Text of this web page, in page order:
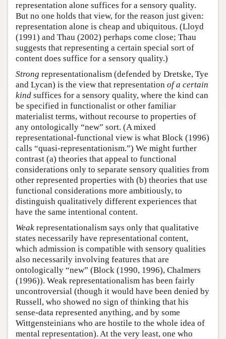
representation alone suffices for a sensory quality.
But no one holds that view, for the reason just given:
representation alone is cheap and ubiquitous. (Lloyd
(1991) and Thau (2002) perhaps come close; Thau
suggests that representing a certain special sort of
content does suffice for a sensory quality.)
Strong representationalism (defended by Dretske, Tye
and Lycan) is the view that representation of a certain
kind suffices for a sensory quality, where the kind can
be specified in functionalist or other familiar
materialist terms, without recourse to properties of
any ontologically “new” sort. (A mixed
representational-functional view is what Block (1996)
calls “quasi-representationism.”) We might further
contrast (a) theories that appeal to functional
considerations only to separate sensory qualities from
other represented properties with (b) theories that use
functional considerations more ambitiously, to
distinguish qualitatively different experiences that
have the same intentional content.
Weak representationalism says only that qualitative
states necessarily have representational content,
which admission is compatible with sensory qualities
also necessarily involving features that are
ontologically “new” (Block (1990, 1996), Chalmers
(1996)). Weak representationalism has been fairly
uncontroversial (though it would have been denied by
Russell, who showed no sign of thinking that his
sense-data represented anything, and by some
Wittgensteinians who are hostile to the whole idea of
mental representation). At the very least, one who